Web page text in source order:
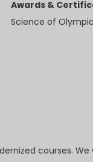
Awards &
Science of
courses.